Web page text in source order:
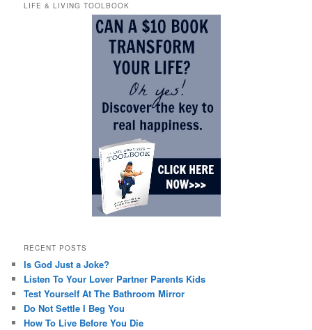
LIFE & LIVING TOOLBOOK
RECENT POSTS
Is God Just a Joke?
Listen To Your Lover Partner Parents Kids
Test Yourself At The Bathroom Mirror
Do Not Settle I Beg You
How To Live Before You Die